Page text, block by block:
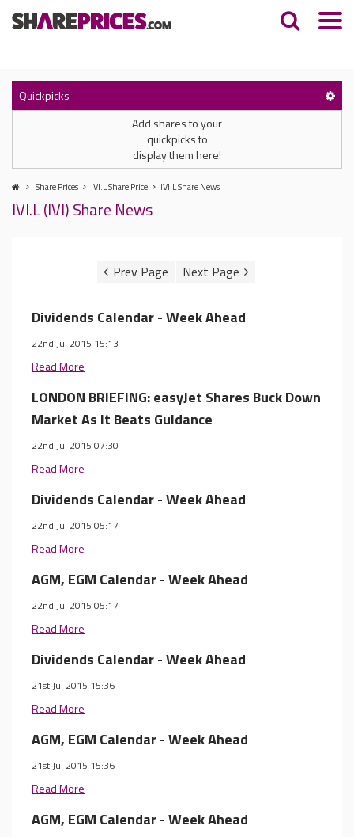
Quickpicks
Add shares to your
quickpicks to
display them here!
Share Prices IVI.L Share Price IVI.L Share News
IVI.L (IVI) Share News
Dividends Calendar - Week Ahead
22nd Jul 2015 15:13
Read More
LONDON BRIEFING: easyJet Shares Buck Down
Market As It Beats Guidance
22nd Jul 2015 07:30
Read More
Dividends Calendar - Week Ahead
22nd Jul 2015 05:17
Read More
AGM, EGM Calendar - Week Ahead
22nd Jul 2015 05:17
Read More
Dividends Calendar - Week Ahead
21st Jul 2015 15:36
Read More
AGM, EGM Calendar - Week Ahead
21st Jul 2015 15:36
Read More
AGM, EGM Calendar - Week Ahead